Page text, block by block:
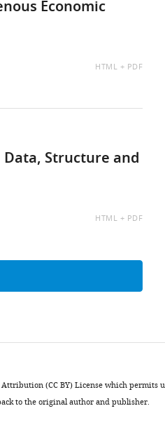
Economic
AVAILABLE
HTML
PDF
Structure and
AVAILABLE
HTML
PDF
(CC BY) License which
to the original author and publisher.